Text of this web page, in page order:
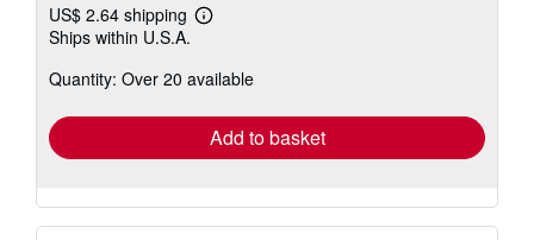
US$ 2.64 shipping
Learn
shipping
Ships within U.S.A.
Quantity: Over 20 available
Add to basket